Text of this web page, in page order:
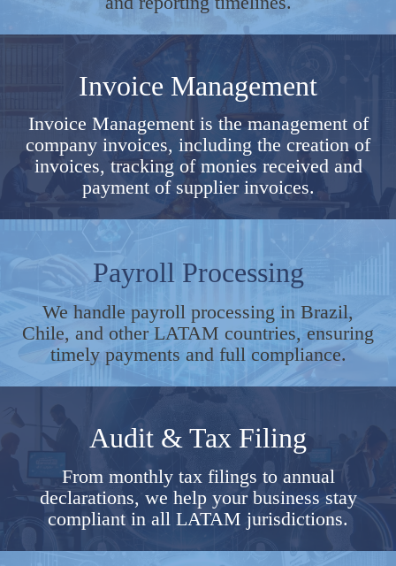
Invoice Management
Invoice Management is the management of
company invoices, including the creation of
invoices, tracking of monies received and
payment of supplier invoices.
Payroll Processing
We handle payroll processing in Brazil,
Chile, and other LATAM countries, ensuring
timely payments and full compliance.
Audit & Tax Filing
From monthly tax filings to annual
declarations, we help your business stay
compliant in all LATAM jurisdictions.